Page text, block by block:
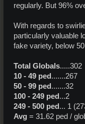
regularly. But 96%
With regards to
particularly valuable
fake variety, below
Total Globals.....302
10 - 49 ped .......267
50 - 99 ped .......32
100 - 249 ped ...2
249 - 500 ped ... 1
Avg = 31.62 ped /